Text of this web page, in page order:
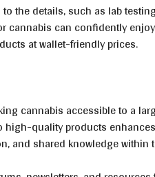
the details, such as lab
cannabis can confidently
at wallet-friendly prices.
cannabis accessible to a
quality products
and shared knowledge within